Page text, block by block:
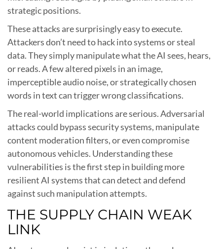
strategic positions.
These attacks are surprisingly easy to execute.
Attackers don’t need to hack into systems or steal
data. They simply manipulate what the AI sees, hears,
or reads. A few altered pixels in an image,
imperceptible audio noise, or strategically chosen
words in text can trigger wrong classifications.
The real-world implications are serious. Adversarial
attacks could bypass security systems, manipulate
content moderation filters, or even compromise
autonomous vehicles. Understanding these
vulnerabilities is the first step in building more
resilient AI systems that can detect and defend
against such manipulation attempts.
THE SUPPLY CHAIN WEAK
LINK